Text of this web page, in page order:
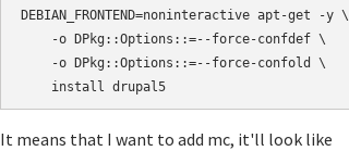
DEBIAN_FRONTEND=noninteractive apt-get -y \
    -o DPkg::Options::=--force-confdef \
    -o DPkg::Options::=--force-confold \
    install drupal5
It means that I want to add mc, it'll look like